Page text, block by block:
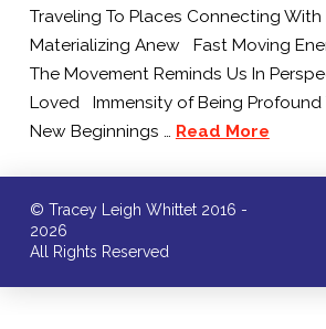
Traveling To Places Connecting
Materializing Anew Fast Moving
The Movement Reminds Us In
Loved Immensity of Being
New Beginnings … Read More
© Tracey Leigh Whittet 2016 -
2026
All Rights Reserved